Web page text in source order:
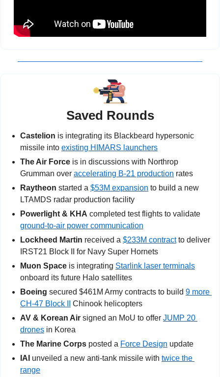
Saved Rounds
Castelion is integrating its Blackbeard hypersonic
missile into existing HIMARS launchers
The Air Force is in discussions with Northrop
Grumman over accelerating B-21 production rates
Raytheon started a $53M expansion to build a new
LTAMDS radar production facility
Powerlight & KHA
ground-to-air power communication
Lockheed Martin received a $233M contract to deliver
IRST21 Block II for Navy Super Hornets
Muon Space is integrating Starlink laser terminals
onboard its future Halo satellites
Boeing secured $461M Army contracts to build 9 more
CH-47 Block II
Chinook helicopters
AV & Korean Air signed an MoU to offer JUMP 20
drones in Korea
The Marine Corps posted a Force Design update
IAI unveiled a new anti-tank missile with twice the
range